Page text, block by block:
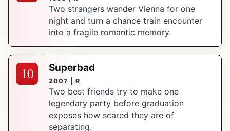
Two strangers wander Vienna for one
night and turn a chance train encounter
into a fragile romantic memory.
10 Superbad
2007 | R
Two best friends try to make one
legendary party before graduation
exposes how scared they are of
separating.